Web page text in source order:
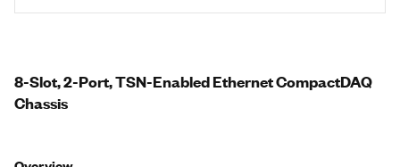
8-Slot, 2-Port, TSN-Enabled Ethernet CompactDAQ
Chassis